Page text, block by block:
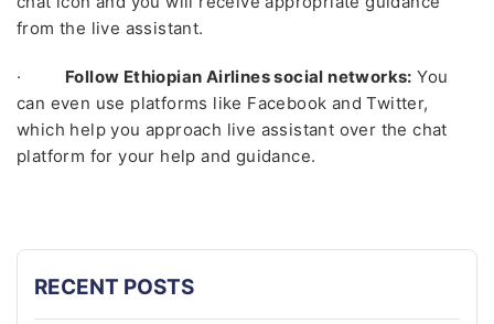
from the live assistant.
· Follow Ethiopian Airlines social networks: You
can even use platforms like Facebook and Twitter,
which help you approach live assistant over the chat
platform for your help and guidance.
RECENT POSTS